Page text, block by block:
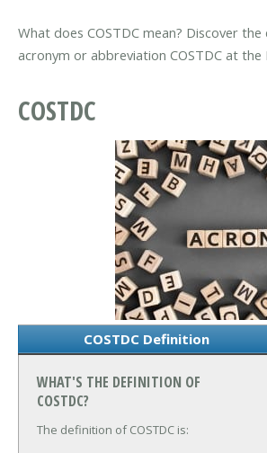
What does COSTDC mean? Discover
acronym or abbreviation COSTDC at the
COSTDC
COSTDC Definition
WHAT'S THE DEFINITION OF
COSTDC?
The definition of COSTDC is: